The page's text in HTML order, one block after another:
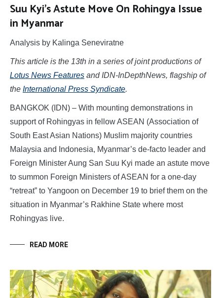
Suu Kyi’s Astute Move On Rohingya Issue
in Myanmar
Analysis by Kalinga Seneviratne
This article is the 13th in a series of joint productions of
Lotus News Features and IDN-InDepthNews, flagship of
the International Press Syndicate.
BANGKOK (IDN) – With mounting demonstrations in
support of Rohingyas in fellow ASEAN (Association of
South East Asian Nations) Muslim majority countries
Malaysia and Indonesia, Myanmar’s de-facto leader and
Foreign Minister Aung San Suu Kyi made an astute move
to summon Foreign Ministers of ASEAN for a one-day
“retreat” to Yangoon on December 19 to brief them on the
situation in Myanmar’s Rakhine State where most
Rohingyas live.
READ MORE